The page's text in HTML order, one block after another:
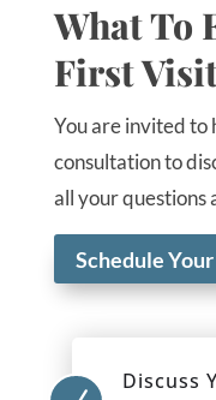
What To
First
You are invited to
consultation to
all your questions
Schedule
Discuss